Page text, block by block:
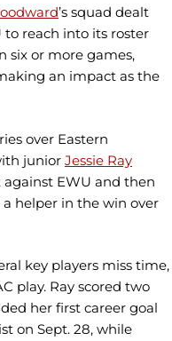
’s squad dealt
reach into its roster
six or more games,
an impact as the
over Eastern
junior Jessie Ray
EWU and then
helper in the win over
key players miss time,
play. Ray scored two
her first career goal
on Sept. 28, while